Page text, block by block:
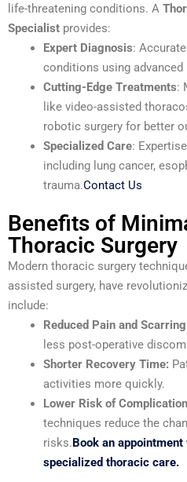
life-threatening conditions. A
Specialist provides:
Expert Diagnosis:
conditions using
Cutting-Edge Treatments:
like video-assisted
robotic surgery for better
Specialized Care:
including lung cancer,
trauma.Contact Us
Benefits of
Thoracic Surgery
Modern thoracic surgery
assisted surgery, have
include:
Reduced Pain and
less post-operative
Shorter Recovery Time:
activities more quickly.
Lower Risk of
techniques reduce the
risks. Book an
specialized thoracic care.